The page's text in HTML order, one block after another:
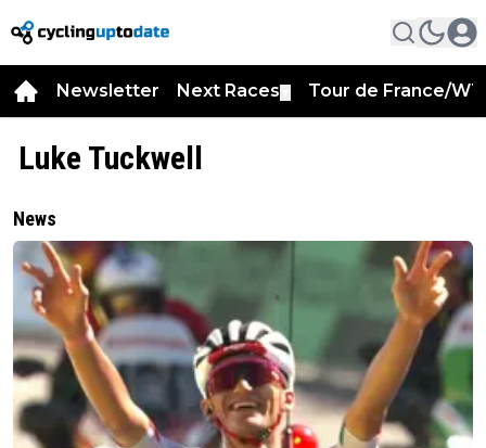
Newsletter Next Races Tour de France/
Luke Tuckwell
News